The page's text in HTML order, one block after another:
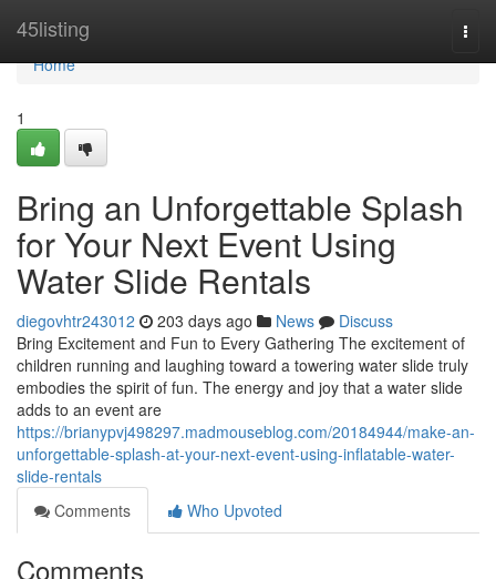
45listing
Home
Home
1
Bring an Unforgettable Splash
for Your Next Event Using
Water Slide Rentals
diegovhtr243012 203 days ago News
Discuss
Bring Excitement and Fun to Every Gathering The excitement of
children running and laughing toward a towering water slide truly
embodies the spirit of fun. The energy and joy that a water slide
adds to an event are
https://brianypvj498297.madmouseblog.com/20184944/make-an-
unforgettable-splash-at-your-next-event-using-inflatable-water-
slide-rentals
Comments
Who Upvoted
Comments